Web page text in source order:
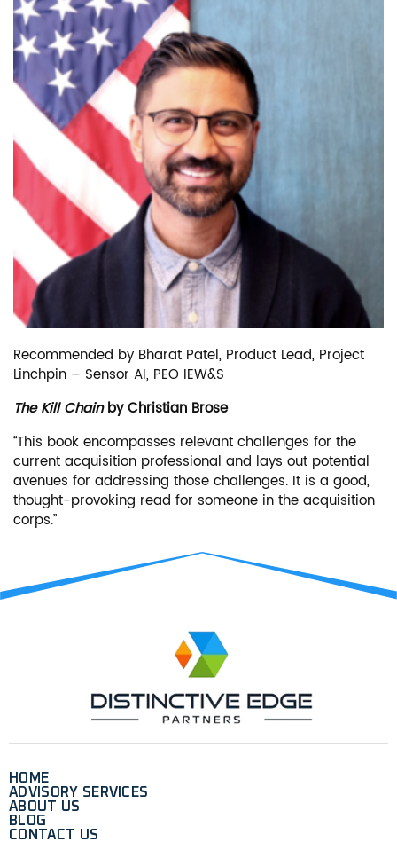
Recommended by Bharat Patel, Product Lead, Project
Linchpin – Sensor AI, PEO IEW&S
The Kill Chainby Christian Brose
“This book encompasses relevant challenges for the
current acquisition professional and lays out potential
avenues for addressing those challenges. It is a good,
thought-provoking read for someone in the acquisition
corps.”
HOME
ADVISORY SERVICES
ABOUT US
BLOG
CONTACT US